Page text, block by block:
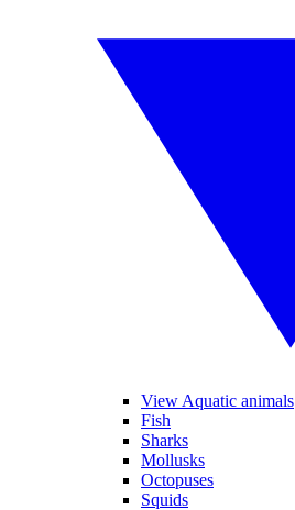
View Aquatic animals
Fish
Sharks
Mollusks
Octopuses
Squids